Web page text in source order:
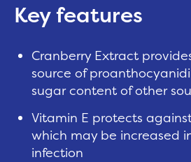
Key features
Cranberry Extract
source of
sugar content of other
Vitamin E protects
which may be increased
infection